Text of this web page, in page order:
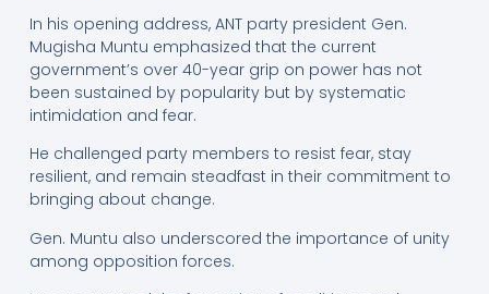
In his opening address, ANT party president Gen.
Mugisha Muntu emphasized that the current
government’s over 40-year grip on power has not
been sustained by popularity but by systematic
intimidation and fear.
He challenged party members to resist fear, stay
resilient, and remain steadfast in their commitment to
bringing about change.
Gen. Muntu also underscored the importance of unity
among opposition forces.